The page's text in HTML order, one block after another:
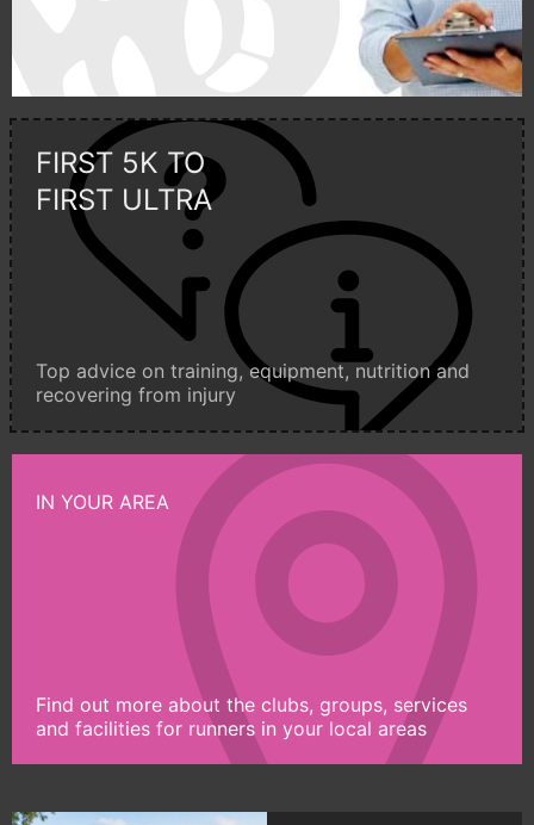
FIRST 5K TO
FIRST ULTRA
Top advice on training, equipment, nutrition and
recovering from injury
IN YOUR AREA
Find out more about the clubs, groups, services
and facilities for runners in your local areas